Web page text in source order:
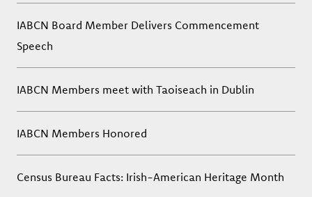
IABCN Board Member Delivers Commencement
Speech
IABCN Members meet with Taoiseach in Dublin
IABCN Members Honored
Census Bureau Facts: Irish-American Heritage Month